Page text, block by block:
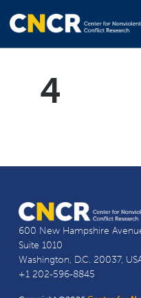
4
600 New Hampshire
Suite 1010
Washington, D.C. 20037,
+1 202-596-8845